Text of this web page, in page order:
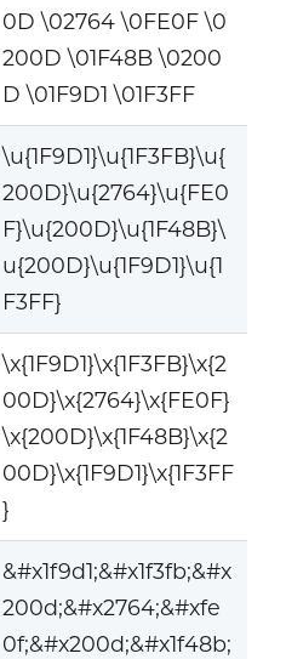
0D \02764 \0FE0F \0
200D \01F48B \0200
D \01F9D1 \01F3FF
\u{1F9D1}\u{1F3FB}\u{
200D}\u{2764}\u{FE0
F}\u{200D}\u{1F48B}\
u{200D}\u{1F9D1}\u{1
F3FF}
\x{1F9D1}\x{1F3FB}\x{2
00D}\x{2764}\x{FE0F}
\x{200D}\x{1F48B}\x{2
00D}\x{1F9D1}\x{1F3FF
}
&#x1f9d1;&#x1f3fb;&#x
200d;&#x2764;&#xfe
0f;&#x200d;&#x1f48b;